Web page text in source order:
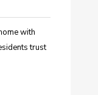
with
trust